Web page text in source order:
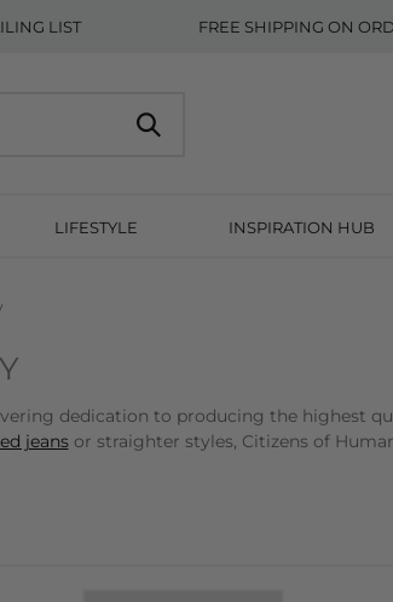
LIST FREE SHIPPING ON
LIFESTYLE INSPIRATION HUB
dedication to producing the highest
jeansor straighter styles, Citizens of